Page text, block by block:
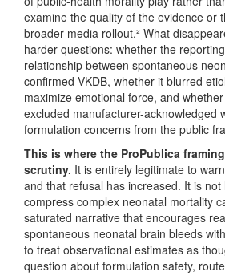
examine the quality of the evidence or
broader media rollout.² What
harder questions: whether the
relationship between spontaneous
confirmed VKDB, whether it blurred
maximize emotional force, and
excluded manufacturer-acknowledged
formulation concerns from the public
This is where the ProPublica
scrutiny. It is entirely legitimate to
and that refusal has increased. It is not
compress complex neonatal mortality
saturated narrative that encourages
spontaneous neonatal brain bleeds
to treat observational estimates as
question about formulation safety,